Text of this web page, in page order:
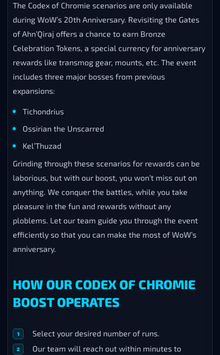
The Codex of Chromie scenarios are only available
during WoW’s 20th Anniversary. Revisiting the Gates
of Ahn’Qiraj offers a chance to earn Bronze
Celebration Tokens, a special currency for anniversary
rewards like transmog gear, mounts, etc. The event
includes three major bosses from previous
expansions:
Tichondrius
Ossirian the Unscarred
Kel’Thuzad
Grinding through these scenarios for rewards can be
laborious, but with our boost, you won’t miss out on
anything. We conquer the battles, while you take
pleasure in the fun and rewards without any
ploblems. Let our team guide you through the event
efficiently so that you can make the most of WoW’s
anniversary.
HOW OUR CODEX OF CHROMIE
BOOST OPERATES
Select your desired number of runs.
Our team will reach out within minutes to